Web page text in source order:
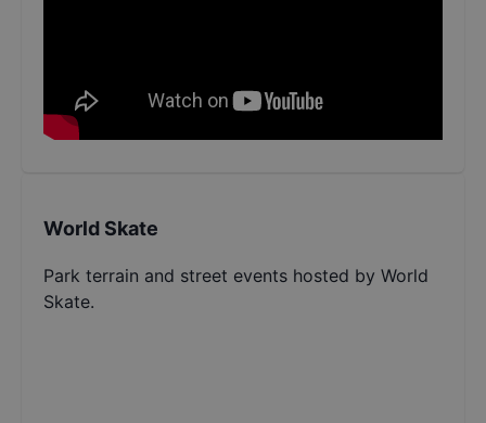
World Skate
Park terrain and street events hosted by World
Skate.